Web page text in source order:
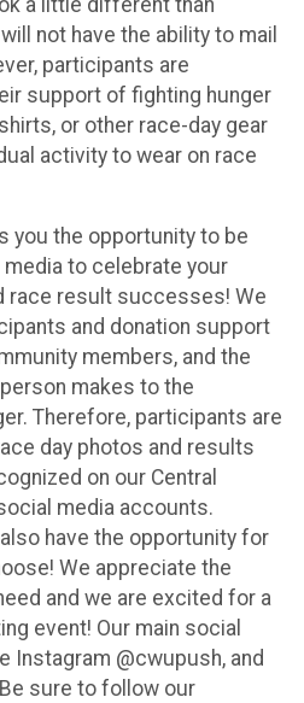
not have the ability to mail
participants are
support of fighting hunger
or other race-day gear
activity to wear on race
you the opportunity to be
to celebrate your
race result successes! We
and donation support
members, and the
makes to the
Therefore, participants are
day photos and results
on our Central
media accounts.
have the opportunity for
We appreciate the
and we are excited for a
event! Our main social
Instagram @cwupush, and
Be sure to follow our